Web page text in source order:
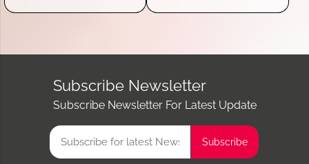
Subscribe Newsletter
Subscribe Newsletter For Latest Update